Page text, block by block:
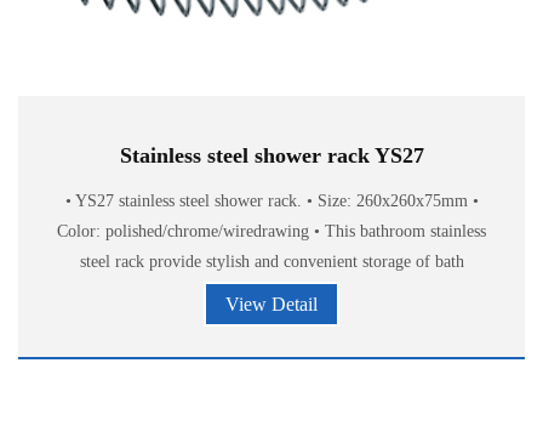
Stainless steel shower rack YS27
• YS27 stainless steel shower rack. • Size: 260x260x75mm •
Color: polished/chrome/wiredrawing • This bathroom stainless
steel rack provide stylish and convenient storage of bath
View Detail